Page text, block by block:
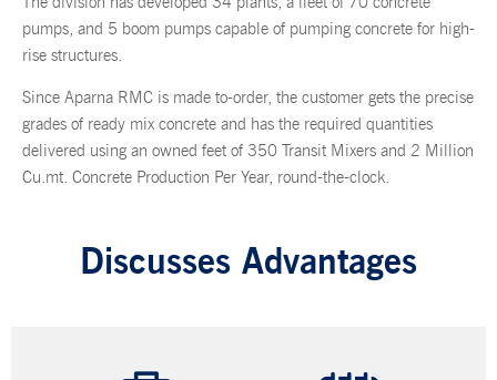
pumps, and 5 boom pumps capable of pumping concrete for high-
rise structures.
Since Aparna RMC is made to-order, the customer gets the precise
grades of ready mix concrete and has the required quantities
delivered using an owned feet of 350 Transit Mixers and 2 Million
Cu.mt. Concrete Production Per Year, round-the-clock.
Discusses Advantages